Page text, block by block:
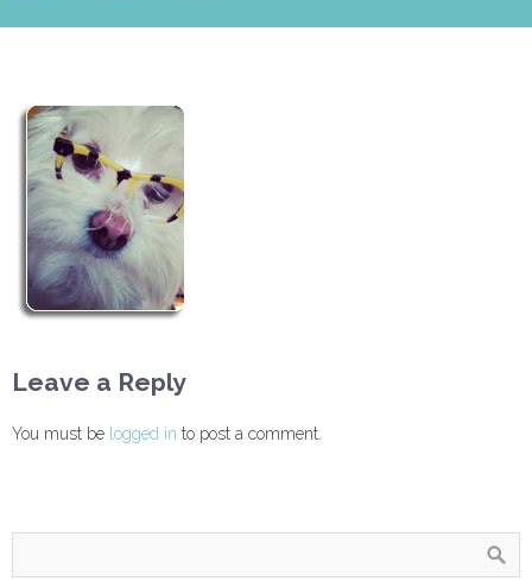
Leave a Reply
You must be logged in to post a comment.